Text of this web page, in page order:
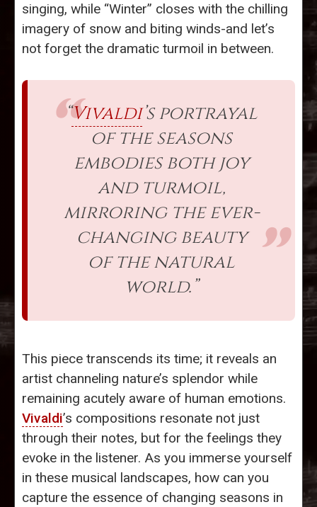
singing, while “Winter” closes with the chilling
imagery of snow and biting winds-and let’s
not forget the dramatic turmoil in between.
“Vivaldi’s portrayal
of the seasons
embodies both joy
and turmoil,
mirroring the ever-
changing beauty
of the natural
world.”
This piece transcends its time; it reveals an
artist channeling nature’s splendor while
remaining acutely aware of human emotions.
Vivaldi’s compositions resonate not just
through their notes, but for the feelings they
evoke in the listener. As you immerse yourself
in these musical landscapes, how can you
capture the essence of changing seasons in